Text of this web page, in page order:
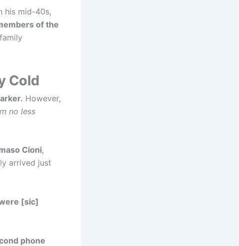
his mid-40s,
of the
Cold
However,
no less
Cioni,
arrived just
[sic]
phone